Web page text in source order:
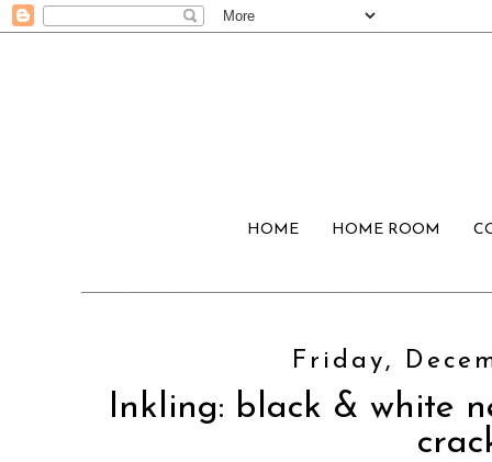
HOME HOME ROOM
Friday,
Inkling: black & white